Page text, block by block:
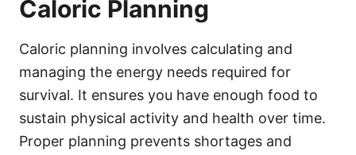
Caloric Planning
Caloric planning involves calculating and
managing the energy needs required for
survival. It ensures you have enough food to
sustain physical activity and health over time.
Proper planning prevents shortages and